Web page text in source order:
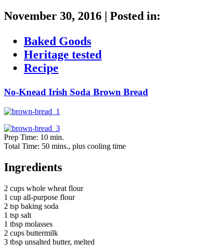
November 30, 2016 | Posted in:
Baked Goods
Heritage tested
Recipe
No-Knead Irish Soda Brown Bread
Prep Time: 10 min.
Total Time: 50 mins., plus cooling time
Ingredients
2 cups whole wheat flour
1 cup all-purpose flour
2 tsp baking soda
1 tsp salt
1 tbsp molasses
2 cups buttermilk
3 tbsp unsalted butter, melted